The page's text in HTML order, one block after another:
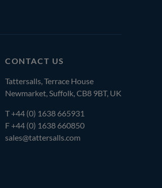
CONTACT US
Tattersalls, Terrace House
Newmarket, Suffolk, CB8 9BT, UK
T+44 (0) 1638 665931
F +44 (0) 1638 660850
sales@tattersalls.com